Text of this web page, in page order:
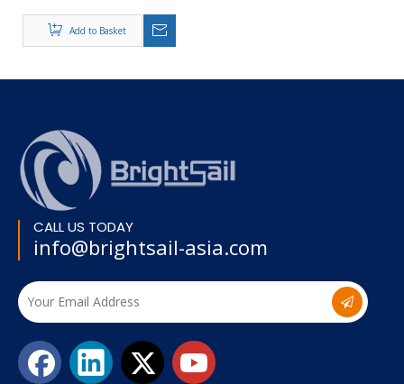
Add to Basket
CALL US TODAY
info@brightsail-asia.com